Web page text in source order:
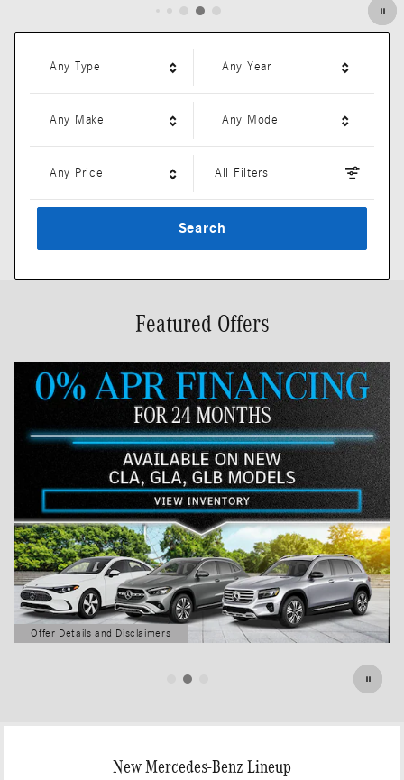
Any Type Any Year
Any Make Any Model
Any Price All Filters
Search
Featured Offers
Offer Details and Disclaimers
Open Details Modal
New Mercedes-Benz Lineup